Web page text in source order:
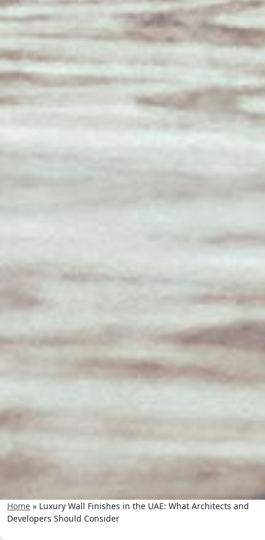
Home » Luxury Wall Finishes in the UAE: What Architects and
Developers Should Consider